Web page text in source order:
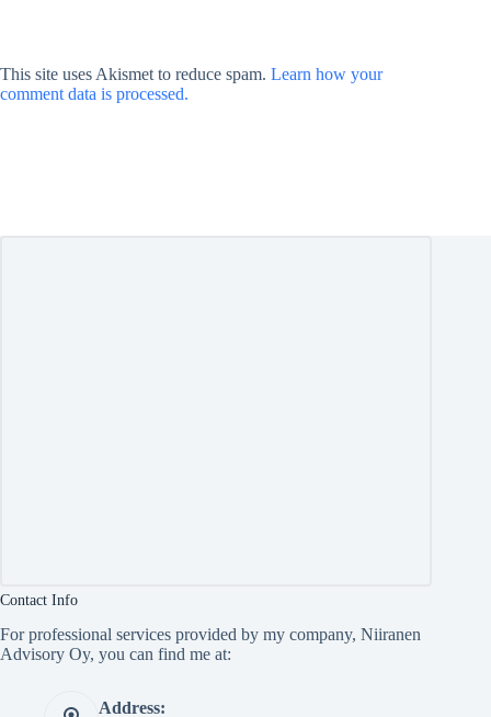
This site uses Akismet to reduce spam. Learn how your
comment data is processed.
Contact Info
For professional services provided by my company, Niiranen
Advisory Oy, you can find me at:
Address: